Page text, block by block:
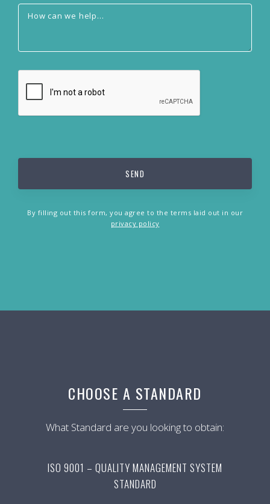
By filling out this form, you agree to the terms laid out in our
privacy policy
CHOOSE A STANDARD
What Standard are you looking to obtain:
ISO 9001 – QUALITY MANAGEMENT SYSTEM
STANDARD